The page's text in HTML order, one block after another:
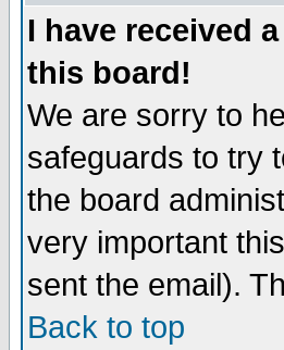
I have received
this board!
We are sorry to
safeguards to try
the board
very important
sent the email).
Back to top